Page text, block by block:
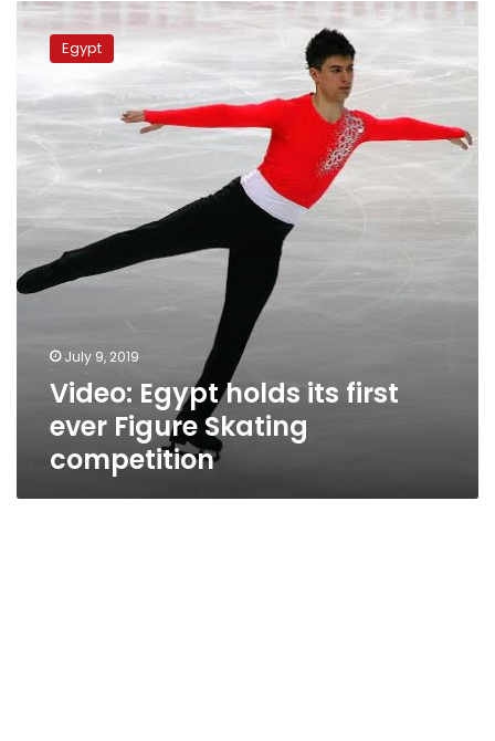
Video:
Egypt
holds
first
ever
Figure
competition
Egypt
July 9, 2019
Video: Egypt holds its first
ever Figure Skating
competition